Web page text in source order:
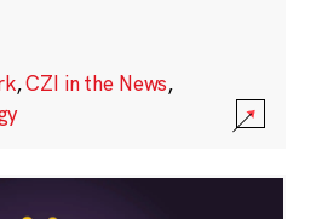
,CZI in the News,